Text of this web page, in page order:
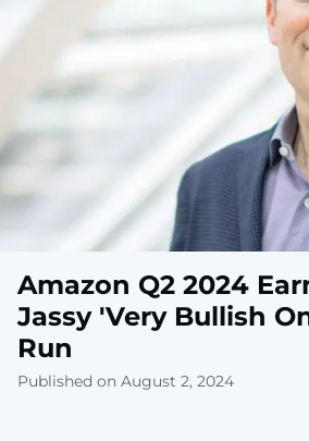
Amazon Q2 2024
Jassy 'Very Bullish
Run
Published on August 2, 2024